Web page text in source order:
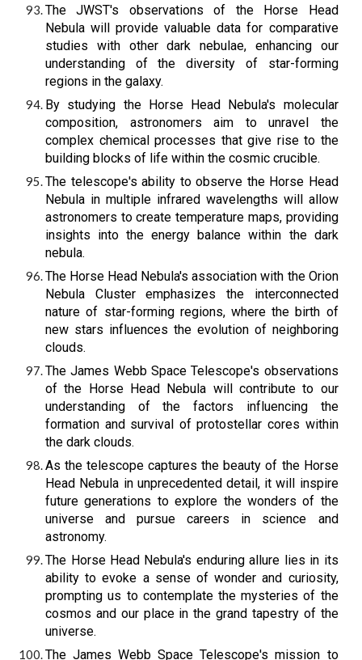
The JWST's observations of the Horse Head
Nebula will provide valuable data for comparative
studies with other dark nebulae, enhancing our
understanding of the diversity of star-forming
regions in the galaxy.
By studying the Horse Head Nebula's molecular
composition, astronomers aim to unravel the
complex chemical processes that give rise to the
building blocks of life within the cosmic crucible.
The telescope's ability to observe the Horse Head
Nebula in multiple infrared wavelengths will allow
astronomers to create temperature maps, providing
insights into the energy balance within the dark
nebula.
The Horse Head Nebula's association with the Orion
Nebula Cluster emphasizes the interconnected
nature of star-forming regions, where the birth of
new stars influences the evolution of neighboring
clouds.
The James Webb Space Telescope's observations
of the Horse Head Nebula will contribute to our
understanding of the factors influencing the
formation and survival of protostellar cores within
the dark clouds.
As the telescope captures the beauty of the Horse
Head Nebula in unprecedented detail, it will inspire
future generations to explore the wonders of the
universe and pursue careers in science and
astronomy.
The Horse Head Nebula's enduring allure lies in its
ability to evoke a sense of wonder and curiosity,
prompting us to contemplate the mysteries of the
cosmos and our place in the grand tapestry of the
universe.
The James Webb Space Telescope's mission to